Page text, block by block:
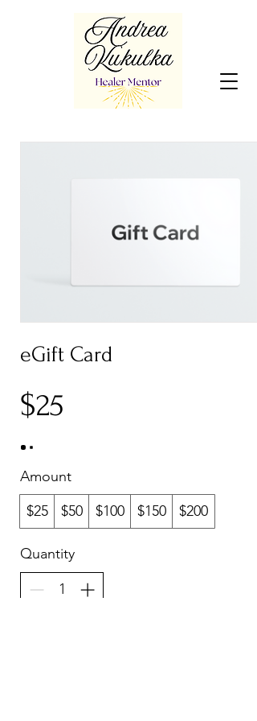
eGift Card
$25
Amount
$25
$50 $100 $150 $200
Quantity